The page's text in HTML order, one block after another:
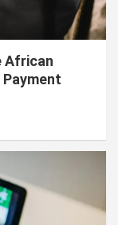
African
Payment